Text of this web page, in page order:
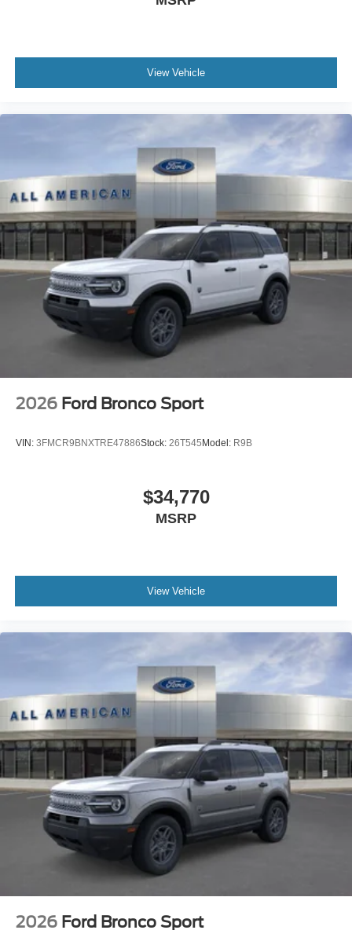
View Vehicle
2026 Ford Bronco Sport
VIN: 3FMCR9BNXTRE47886Stock: 26T545Model: R9B
$34,770
MSRP
View Vehicle
2026 Ford Bronco Sport